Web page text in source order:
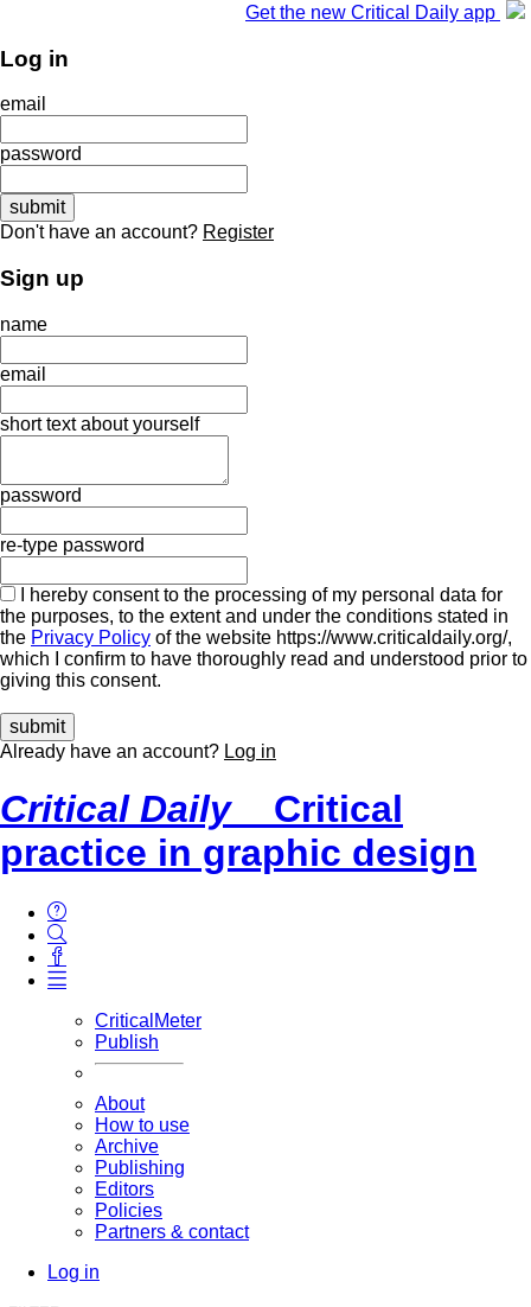
Get the new Critical Daily app
Log in
email
password
Don't have an account? Register
Sign up
name
email
short text about yourself
password
re-type password
I hereby consent to the processing of my personal data for
the purposes, to the extent and under the conditions stated in
the Privacy Policy of the website https://www.criticaldaily.org/,
which I confirm to have thoroughly read and understood prior to
giving this consent.
Already have an account? Log in
Critical Daily
Critical
practice in graphic design
CriticalMeter
Publish
About
How to use
Archive
Publishing
Editors
Policies
Partners & contact
Log in